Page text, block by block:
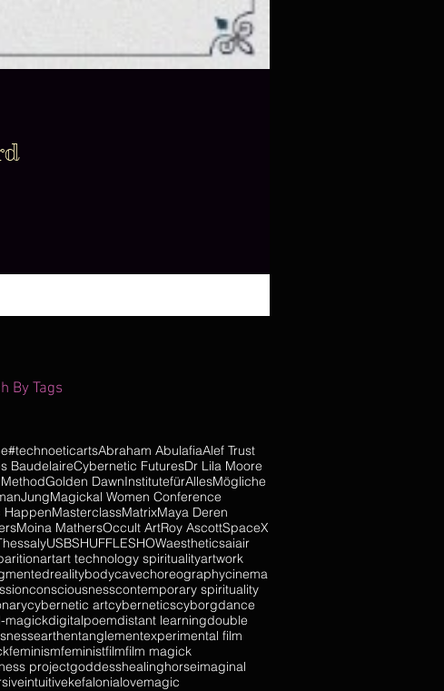
By Tags
#technoeticartsAbraham AbulafiaAlef Trust
BaudelaireCybernetic FuturesDr Lila Moore
Golden DawnInstitutefürAllesMögliche
JungMagickal Women Conference
HappenMasterclassMatrixMaya Deren
Moina MathersOccult ArtRoy AscottSpaceX
USBSHUFFLESHOWaestheticsaiair
artart technology spiritualityartwork
bodycavechoreographycinema
consciousnesscontemporary spirituality
cybernetic artcyberneticscyborgdance
magickdigitalpoemdistant learningdouble
earthentanglementexperimental film
feminismfeministfilmfilm magick
projectgoddesshealinghorseimaginal
intuitivekefalonialovemagic